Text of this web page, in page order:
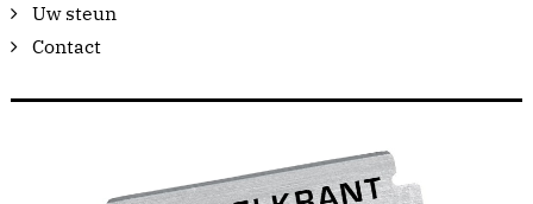
Uw steun
Contact